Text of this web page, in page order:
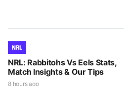
NRL
NRL: Rabbitohs Vs Eels Stats,
Match Insights & Our Tips
8 hours ago